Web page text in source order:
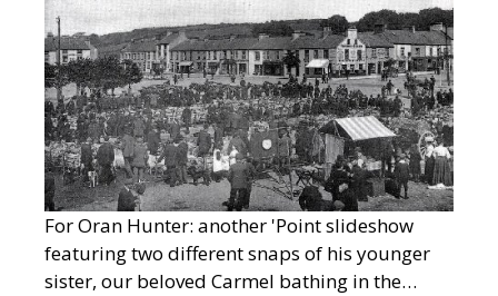
For Oran Hunter: another 'Point slideshow
featuring two different snaps of his younger
sister, our beloved Carmel bathing in the…